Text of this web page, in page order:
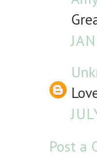
Post a